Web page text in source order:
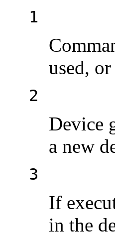
1
used,
2
Device
a new
3
If
in the